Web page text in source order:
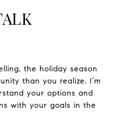
the holiday season
than you realize. I’m
your options and
with your goals in the